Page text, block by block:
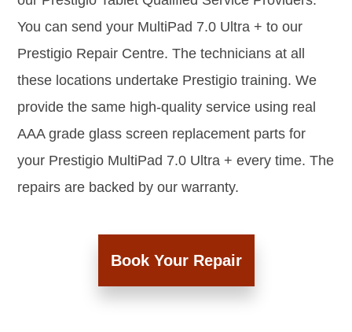
You can send your MultiPad 7.0 Ultra + to our
Prestigio Repair Centre. The technicians at all
these locations undertake Prestigio training. We
provide the same high-quality service using real
AAA grade glass screen replacement parts for
your Prestigio MultiPad 7.0 Ultra + every time. The
repairs are backed by our warranty.
Book Your Repair